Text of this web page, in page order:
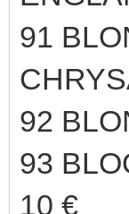
91
92
93
10 €